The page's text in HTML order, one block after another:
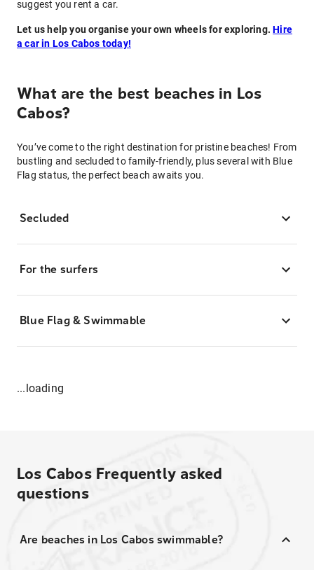
suggest you rent a car.
Let us help you organise your own wheels for exploring.Hire
a car in Los Cabos today!
What are the best beaches in Los
Cabos?
You’ve come to the right destination for pristine beaches! From
bustling and secluded to family-friendly, plus several with Blue
Flag status, the perfect beach awaits you.
Secluded
For the surfers
Blue Flag & Swimmable
...loading
Los Cabos Frequently asked
questions
Are beaches in Los Cabos swimmable?